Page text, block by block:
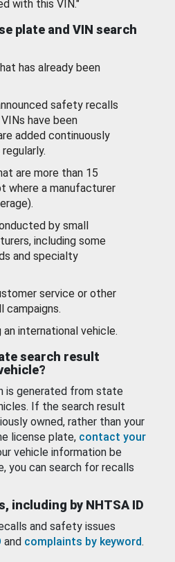
with this VIN."
plate and VIN search
has already been
safety recalls
have been
added continuously
are more than 15
where a manufacturer
by small
including some
and specialty
service or other
campaigns.
an international vehicle.
search result
is generated from state
If the search result
owned, rather than your
license plate, contact your
vehicle information be
you can search for recalls
including by NHTSA ID
and safety issues
and complaints by keyword.